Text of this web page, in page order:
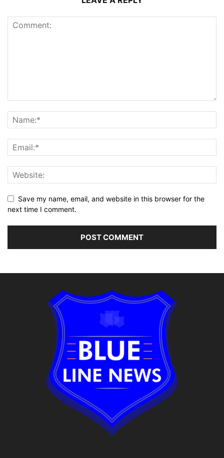
Save my name, email, and website in this browser for the
next time I comment.